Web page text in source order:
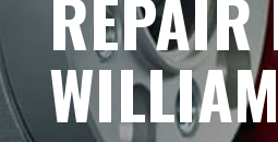
REPAIR